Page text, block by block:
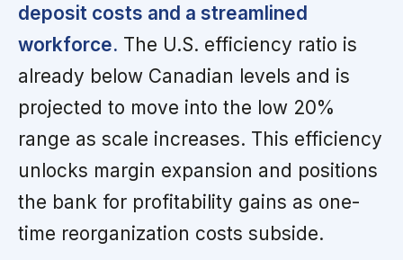
deposit costs and a streamlined
workforce. The U.S. efficiency ratio is
already below Canadian levels and is
projected to move into the low 20%
range as scale increases. This efficiency
unlocks margin expansion and positions
the bank for profitability gains as one-
time reorganization costs subside.